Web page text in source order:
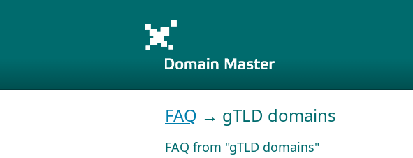
FAQ → gTLD domains
FAQ from "gTLD domains"